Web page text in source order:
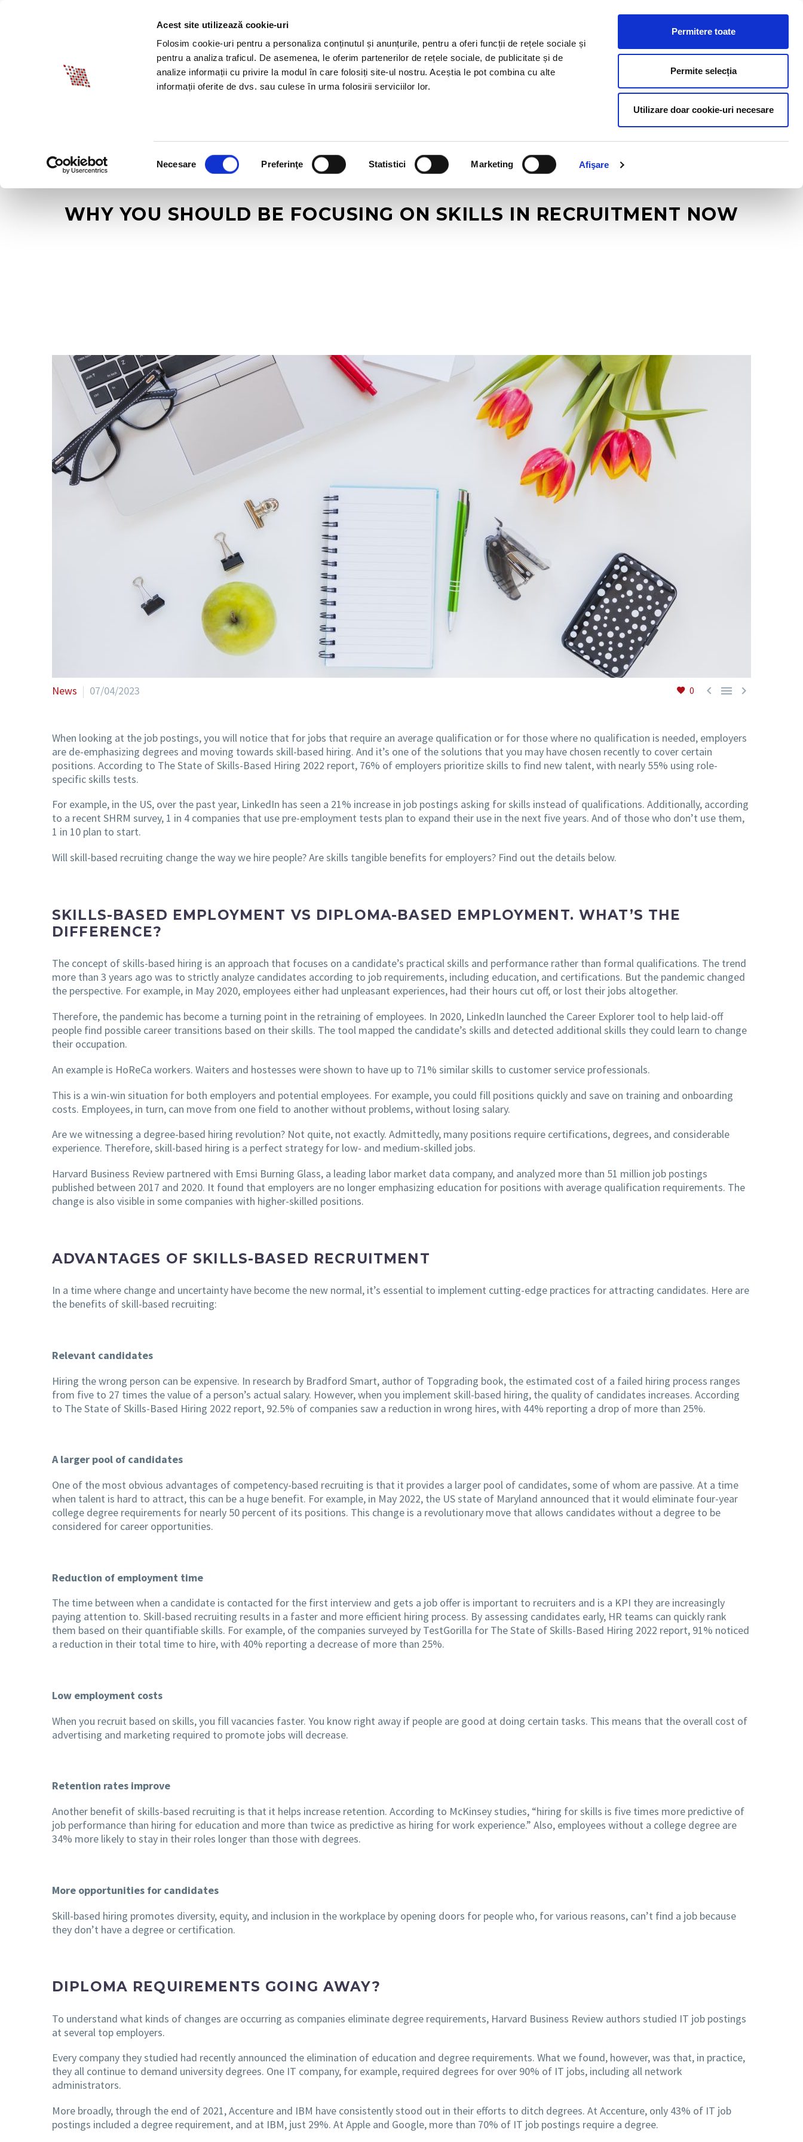
Acest site utilizează cookie-uri
Folosim cookie-uri pentru a personaliza conținutul și anunțurile, pentru a oferi funcții de rețele sociale și
pentru a analiza traficul. De asemenea, le oferim partenerilor de rețele sociale, de publicitate și de
analize informații cu privire la modul în care folosiți site-ul nostru. Aceștia le pot combina cu alte
informații oferite de dvs. sau culese în urma folosirii serviciilor lor.
consimțământului
Necesare Preferinţe Statistici Marketing Afişare
Permitere toate
Permite selecția
Utilizare doar cookie-uri necesare
ABOUT BIA SPECIAL OFFERS BLOG CONTACT US
WHY YOU SHOULD BE FOCUSING ON SKILLS IN RECRUITMENT NOW
0   
News 07/04/2023
When looking at the job postings, you will notice that for jobs that require an average qualification or for those where no qualification is needed, employers
are de-emphasizing degrees and moving towards skill-based hiring. And it’s one of the solutions that you may have chosen recently to cover certain
positions. According to The State of Skills-Based Hiring 2022 report, 76% of employers prioritize skills to find new talent, with nearly 55% using role-
specific skills tests.
For example, in the US, over the past year, LinkedIn has seen a 21% increase in job postings asking for skills instead of qualifications. Additionally, according
to a recent SHRM survey, 1 in 4 companies that use pre-employment tests plan to expand their use in the next five years. And of those who don’t use them,
1 in 10 plan to start.
Will skill-based recruiting change the way we hire people? Are skills tangible benefits for employers? Find out the details below.
SKILLS-BASED EMPLOYMENT VS DIPLOMA-BASED EMPLOYMENT. WHAT’S THE
DIFFERENCE?
The concept of skills-based hiring is an approach that focuses on a candidate’s practical skills and performance rather than formal qualifications. The trend
more than 3 years ago was to strictly analyze candidates according to job requirements, including education, and certifications. But the pandemic changed
the perspective. For example, in May 2020, employees either had unpleasant experiences, had their hours cut off, or lost their jobs altogether.
Therefore, the pandemic has become a turning point in the retraining of employees. In 2020, LinkedIn launched the Career Explorer tool to help laid-off
people find possible career transitions based on their skills. The tool mapped the candidate’s skills and detected additional skills they could learn to change
their occupation.
An example is HoReCa workers. Waiters and hostesses were shown to have up to 71% similar skills to customer service professionals.
This is a win-win situation for both employers and potential employees. For example, you could fill positions quickly and save on training and onboarding
costs. Employees, in turn, can move from one field to another without problems, without losing salary.
Are we witnessing a degree-based hiring revolution? Not quite, not exactly. Admittedly, many positions require certifications, degrees, and considerable
experience. Therefore, skill-based hiring is a perfect strategy for low- and medium-skilled jobs.
Harvard Business Review partnered with Emsi Burning Glass, a leading labor market data company, and analyzed more than 51 million job postings
published between 2017 and 2020. It found that employers are no longer emphasizing education for positions with average qualification requirements. The
change is also visible in some companies with higher-skilled positions.
ADVANTAGES OF SKILLS-BASED RECRUITMENT
In a time where change and uncertainty have become the new normal, it’s essential to implement cutting-edge practices for attracting candidates. Here are
the benefits of skill-based recruiting:
Relevant candidates
Hiring the wrong person can be expensive. In research by Bradford Smart, author of Topgrading book, the estimated cost of a failed hiring process ranges
from five to 27 times the value of a person’s actual salary. However, when you implement skill-based hiring, the quality of candidates increases. According
to The State of Skills-Based Hiring 2022 report, 92.5% of companies saw a reduction in wrong hires, with 44% reporting a drop of more than 25%.
A larger pool of candidates
One of the most obvious advantages of competency-based recruiting is that it provides a larger pool of candidates, some of whom are passive. At a time
when talent is hard to attract, this can be a huge benefit. For example, in May 2022, the US state of Maryland announced that it would eliminate four-year
college degree requirements for nearly 50 percent of its positions. This change is a revolutionary move that allows candidates without a degree to be
considered for career opportunities.
Reduction of employment time
The time between when a candidate is contacted for the first interview and gets a job offer is important to recruiters and is a KPI they are increasingly
paying attention to. Skill-based recruiting results in a faster and more efficient hiring process. By assessing candidates early, HR teams can quickly rank
them based on their quantifiable skills. For example, of the companies surveyed by TestGorilla for The State of Skills-Based Hiring 2022 report, 91% noticed
a reduction in their total time to hire, with 40% reporting a decrease of more than 25%.
Low employment costs
When you recruit based on skills, you fill vacancies faster. You know right away if people are good at doing certain tasks. This means that the overall cost of
advertising and marketing required to promote jobs will decrease.
Retention rates improve
Another benefit of skills-based recruiting is that it helps increase retention. According to McKinsey studies, “hiring for skills is five times more predictive of
job performance than hiring for education and more than twice as predictive as hiring for work experience.” Also, employees without a college degree are
34% more likely to stay in their roles longer than those with degrees.
More opportunities for candidates
Skill-based hiring promotes diversity, equity, and inclusion in the workplace by opening doors for people who, for various reasons, can’t find a job because
they don’t have a degree or certification.
DIPLOMA REQUIREMENTS GOING AWAY?
To understand what kinds of changes are occurring as companies eliminate degree requirements, Harvard Business Review authors studied IT job postings
at several top employers.
Every company they studied had recently announced the elimination of education and degree requirements. What we found, however, was that, in practice,
they all continue to demand university degrees. One IT company, for example, required degrees for over 90% of IT jobs, including all network
administrators.
More broadly, through the end of 2021, Accenture and IBM have consistently stood out in their efforts to ditch degrees. At Accenture, only 43% of IT job
postings included a degree requirement, and at IBM, just 29%. At Apple and Google, more than 70% of IT job postings require a degree.